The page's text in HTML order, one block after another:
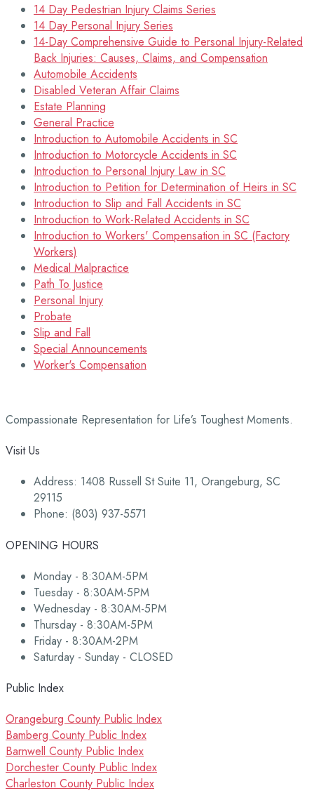
14 Day Pedestrian Injury Claims Series
14 Day Personal Injury Series
14-Day Comprehensive Guide to Personal Injury-Related
Back Injuries: Causes, Claims, and Compensation
Automobile Accidents
Disabled Veteran Affair Claims
Estate Planning
General Practice
Introduction to Automobile Accidents in SC
Introduction to Motorcycle Accidents in SC
Introduction to Personal Injury Law in SC
Introduction to Petition for Determination of Heirs in SC
Introduction to Slip and Fall Accidents in SC
Introduction to Work-Related Accidents in SC
Introduction to Workers' Compensation in SC (Factory
Workers)
Medical Malpractice
Path To Justice
Personal Injury
Probate
Slip and Fall
Special Announcements
Worker's Compensation
Compassionate Representation for Life’s Toughest Moments.
Visit Us
Address: 1408 Russell St Suite 11, Orangeburg, SC
29115
Phone: (803) 937-5571
OPENING HOURS
Monday - 8:30AM-5PM
Tuesday - 8:30AM-5PM
Wednesday - 8:30AM-5PM
Thursday - 8:30AM-5PM
Friday - 8:30AM-2PM
Saturday - Sunday - CLOSED
Public Index
Orangeburg County Public Index
Bamberg County Public Index
Barnwell County Public Index
Dorchester County Public Index
Charleston County Public Index